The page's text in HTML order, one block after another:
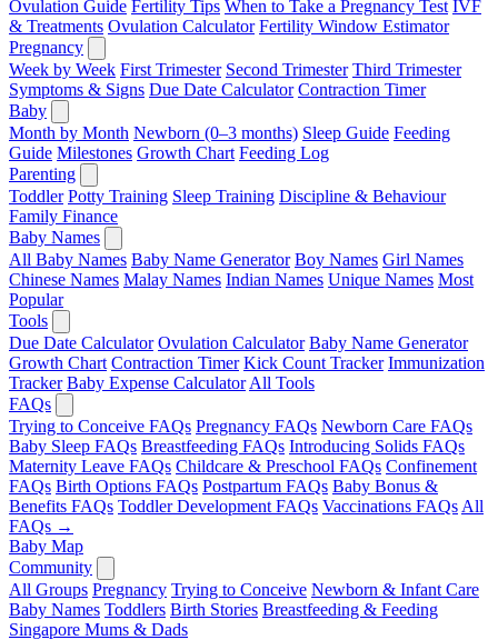
Ovulation Guide Fertility Tips When to Take a Pregnancy Test IVF
& Treatments Ovulation Calculator Fertility Window Estimator
Pregnancy
Week by Week First Trimester Second Trimester Third Trimester
Symptoms & Signs Due Date Calculator Contraction Timer
Baby
Month by Month Newborn (0–3 months) Sleep Guide Feeding
Guide Milestones Growth Chart Feeding Log
Parenting
Toddler Potty Training Sleep Training Discipline & Behaviour
Family Finance
Baby Names
All Baby Names Baby Name Generator Boy Names Girl Names
Chinese Names Malay Names Indian Names Unique Names Most
Popular
Tools
Due Date Calculator Ovulation Calculator Baby Name Generator
Growth Chart Contraction Timer Kick Count Tracker Immunization
Tracker Baby Expense Calculator All Tools
FAQs
Trying to Conceive FAQs Pregnancy FAQs Newborn Care FAQs
Baby Sleep FAQs Breastfeeding FAQs Introducing Solids FAQs
Maternity Leave FAQs Childcare & Preschool FAQs Confinement
FAQs Birth Options FAQs Postpartum FAQs Baby Bonus &
Benefits FAQs Toddler Development FAQs Vaccinations FAQs All
FAQs →
Baby Map
Community
All Groups Pregnancy Trying to Conceive Newborn & Infant Care
Baby Names Toddlers Birth Stories Breastfeeding & Feeding
Singapore Mums & Dads